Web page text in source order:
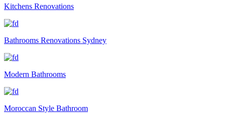
Kitchens Renovations
Bathrooms Renovations Sydney
Modern Bathrooms
Moroccan Style Bathroom